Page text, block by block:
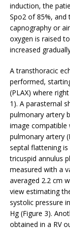
induction, the
Spo2 of 85%, and
capnography or
oxygen is raised
increased
A transthoracic
performed,
(PLAX) where
1). A parasternal
pulmonary artery
image
pulmonary artery
septal flattening is
tricuspid annulus
measured with a
averaged 2.2 cm
view estimating
systolic pressure
Hg (Figure 3).
obtained in a RV